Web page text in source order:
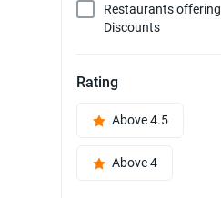
Restaurants offering
Discounts
Rating
Above 4.5
Above 4